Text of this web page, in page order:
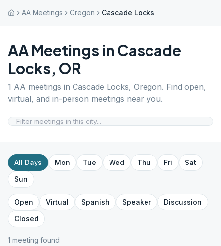
AA Meetings Oregon Cascade Locks
AA Meetings in Cascade
Locks, OR
1 AA meetings in Cascade Locks, Oregon. Find open,
virtual, and in-person meetings near you.
All Days Mon Tue Wed Thu Fri
Sat
Sun
Open Virtual Spanish Speaker
Discussion
Closed
1 meeting found